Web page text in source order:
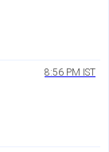
8:56 PM IST